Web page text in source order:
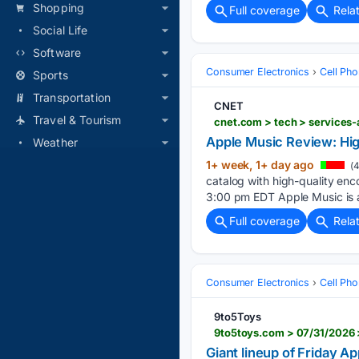
Shopping
Social Life
Software
Sports
Transportation
Travel & Tourism
Weather
Full coverage
Consumer Electronics Cell
CNET
cnet.com > tech >
Apple Music Review:
1+ week, 1+ day ago
catalog with high-quality
3:00 pm EDT Apple Music
Full coverage
Consumer Electronics Cell
9to5Toys
9to5toys.com > 07/31/
Giant lineup of Friday